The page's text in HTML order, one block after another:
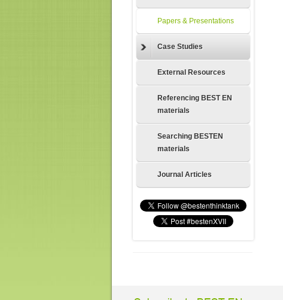
Papers & Presentations
Case Studies
External Resources
Referencing BEST EN
materials
Searching BESTEN
materials
Journal Articles